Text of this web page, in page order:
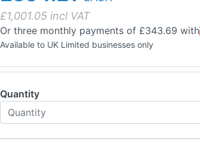
£1,001.05incl VAT
Or three monthly payments of £343.69 with
Available to UK Limited businesses only
Quantity